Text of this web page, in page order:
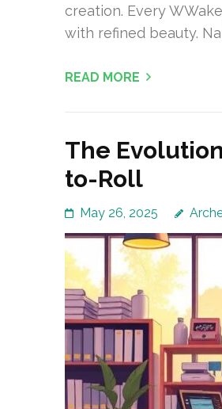
creation. Every
with refined beauty.
READ MORE
The
to-Roll
May 26, 2025